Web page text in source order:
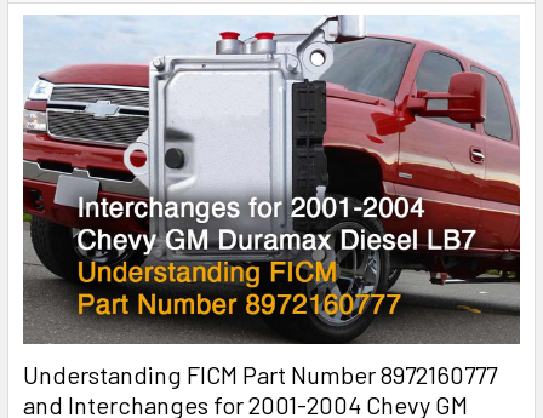
Understanding FICM Part Number 8972160777
and Interchanges for 2001-2004 Chevy GM